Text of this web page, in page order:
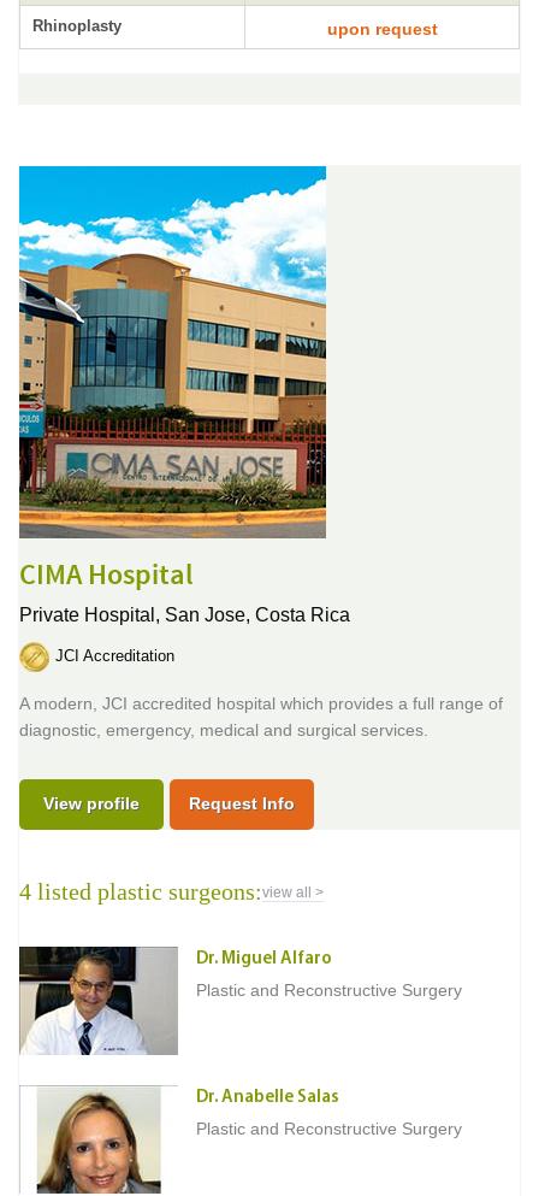
Rhinoplasty upon request
CIMA Hospital
Private Hospital, San Jose, Costa Rica
JCI Accreditation
A modern, JCI accredited hospital which provides a full range of
diagnostic, emergency, medical and surgical services.
View profile Request Info
4 listed plastic surgeons:view all >
Dr. Miguel Alfaro
Plastic and Reconstructive Surgery
Dr. Anabelle Salas
Plastic and Reconstructive Surgery